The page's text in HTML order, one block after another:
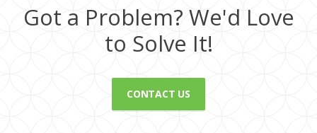
Got a Problem? We'd Love
to Solve It!
CONTACT US